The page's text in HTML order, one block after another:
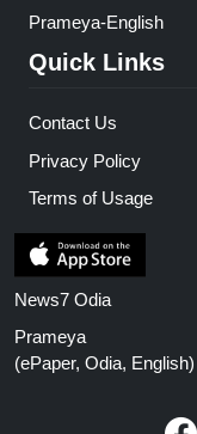
Prameya-English
Quick Links
Contact Us
Privacy Policy
Terms of Usage
News7 Odia
Prameya
(ePaper, Odia, English)